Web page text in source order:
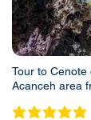
Tour to
Acanceh area